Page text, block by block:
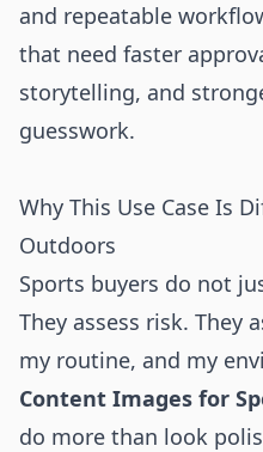
and repeatable
that need faster
storytelling, and
guesswork.
Why This Use Case Is
Outdoors
Sports buyers do not
They assess risk. They
my routine, and my
Content Images for
do more than look